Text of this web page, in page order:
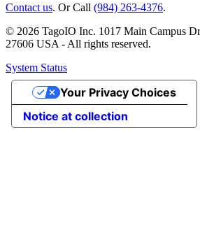
Contact us. Or Call (984) 263-4376.
© 2026 TagoIO Inc. 1017 Main Campus
27606 USA - All rights reserved.
System Status
Notice at collection
Your Privacy Choices